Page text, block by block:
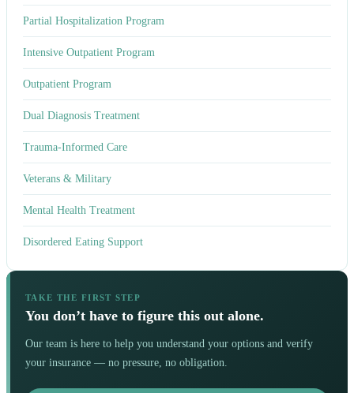
Partial Hospitalization Program
Intensive Outpatient Program
Outpatient Program
Dual Diagnosis Treatment
Trauma-Informed Care
Veterans & Military
Mental Health Treatment
Disordered Eating Support
TAKE THE FIRST STEP
You don’t have to figure this out alone.
Our team is here to help you understand your options and verify
your insurance — no pressure, no obligation.